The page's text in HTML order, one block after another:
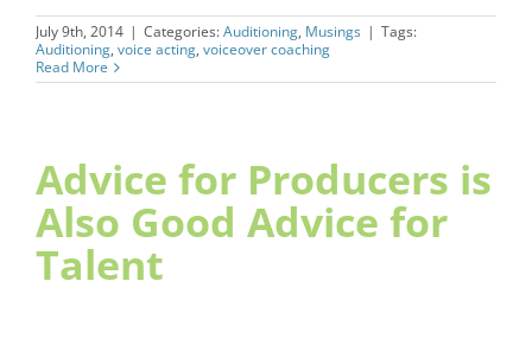
July 9th, 2014 | Categories:Auditioning, Musings | Tags:
Auditioning, voice acting, voiceover coaching
Read More
Advice for Producers is
Also Good Advice for
Talent